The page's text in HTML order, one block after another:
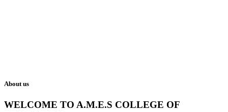
About us
WELCOME TO A.M.E.S COLLEGE OF